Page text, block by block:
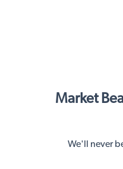
Market
We'll never